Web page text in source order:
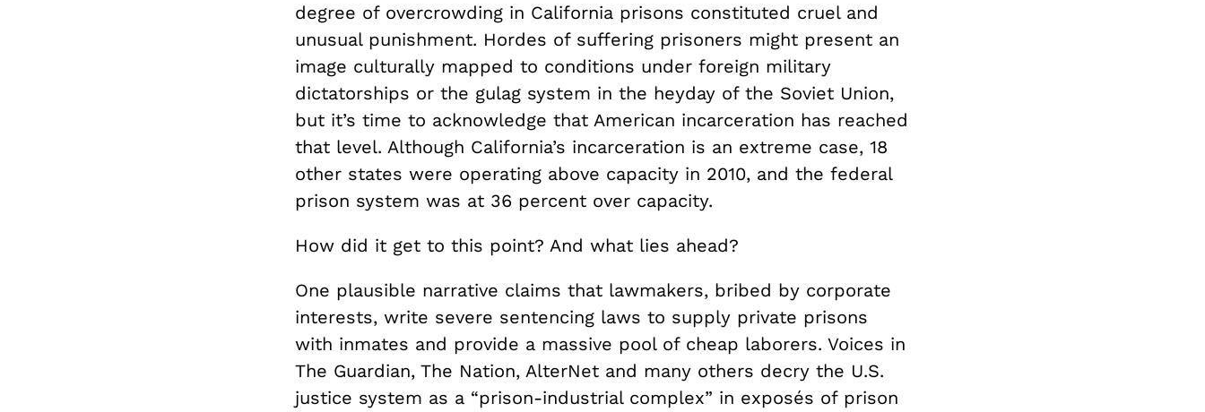
degree of overcrowding in California prisons constituted cruel and
unusual punishment. Hordes of suffering prisoners might present an
image culturally mapped to conditions under foreign military
dictatorships or the gulag system in the heyday of the Soviet Union,
but it’s time to acknowledge that American incarceration has reached
that level. Although California’s incarceration is an extreme case, 18
other states were operating above capacity in 2010, and the federal
prison system was at 36 percent over capacity.
How did it get to this point? And what lies ahead?
One plausible narrative claims that lawmakers, bribed by corporate
interests, write severe sentencing laws to supply private prisons
with inmates and provide a massive pool of cheap laborers. Voices in
The Guardian, The Nation, AlterNet and many others decry the U.S.
justice system as a “prison-industrial complex” in exposés of prison